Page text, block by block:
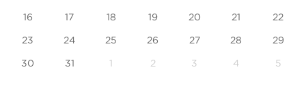
16 17 18 19 20 21 22
23 24 25 26 27 28 29
30 31 1 2 3 4 5